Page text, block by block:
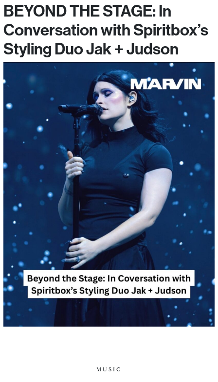
BEYOND THE STAGE: In
Conversation with Spiritbox’s
Styling Duo Jak + Judson
MUSIC